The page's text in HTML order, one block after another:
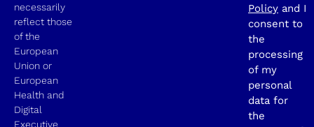
necessarily
reflect those
of the
European
Union or
European
Health and
Digital
Executive
Policy and I
consent to
the
processing
of my
personal
data for
the